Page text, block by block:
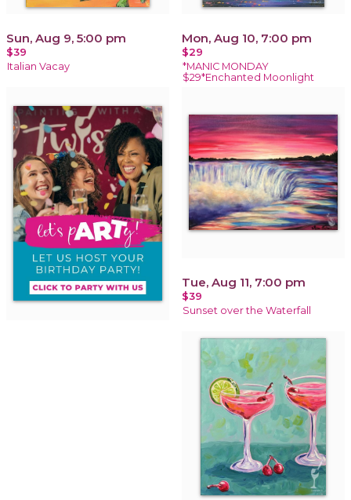
Sun, Aug 9, 5:00 pm
$39
Italian Vacay
Mon, Aug 10, 7:00 pm
$29
*MANIC MONDAY
$29*Enchanted Moonlight
Tue, Aug 11, 7:00 pm
$39
Sunset over the Waterfall